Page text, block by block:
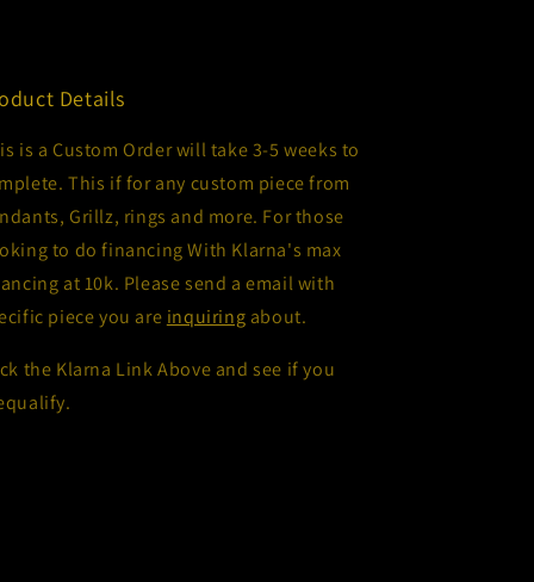
Details
is a Custom Order will take 3-5 weeks to
This if for any custom piece from
Grillz, rings and more. For those
to do financing With Klarna's max
at 10k. Please send a email with
piece you are inquiring about.
the Klarna Link Above and see if you